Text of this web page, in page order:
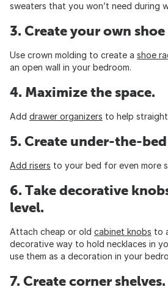
sweaters that you won’t need during
3. Create your own shoe
Use crown molding to create a shoe
an open wall in your bedroom.
4. Maximize the space.
Add drawer organizers to help
5. Create under-the-
Add risers to your bed for even more
6. Take decorative
level.
Attach cheap or old cabinet knobs to
decorative way to hold necklaces in
use them as a decoration in your
7. Create corner shelves.